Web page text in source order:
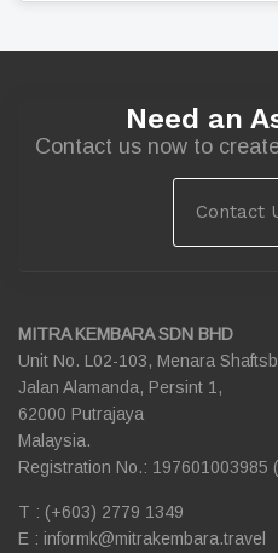
Need an
Contact us now to
Contact
MITRA KEMBARA SDN BHD
Unit No. L02-103, Menara
Jalan Alamanda, Persint 1,
62000 Putrajaya
Malaysia.
Registration No.: 197601003985
T : (+603) 2779 1349
E : informk@mitrakembara.travel